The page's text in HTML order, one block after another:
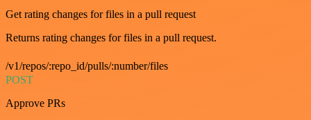
Get rating changes for files in a pull request
Returns rating changes for files in a pull request.
/v1/repos/:repo_id/pulls/:number/files
POST
Approve PRs